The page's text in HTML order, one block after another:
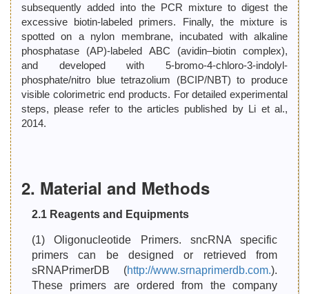
subsequently added into the PCR mixture to digest the
excessive biotin-labeled primers. Finally, the mixture is
spotted on a nylon membrane, incubated with alkaline
phosphatase (AP)-labeled ABC (avidin–biotin complex),
and developed with 5-bromo-4-chloro-3-indolyl-
phosphate/nitro blue tetrazolium (BCIP/NBT) to produce
visible colorimetric end products. For detailed experimental
steps, please refer to the articles published by Li et al.,
2014.
2. Material and Methods
2.1 Reagents and Equipments
(1) Oligonucleotide Primers. sncRNA specific
primers can be designed or retrieved from
sRNAPrimerDB (http://www.srnaprimerdb.com.).
These primers are ordered from the company